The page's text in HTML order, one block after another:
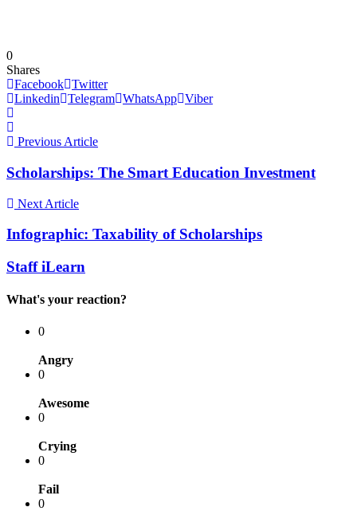
0
Shares
Facebook Twitter
Linkedin
Telegram WhatsApp Viber
Previous Article
Scholarships: The Smart Education Investment
Next Article
Infographic: Taxability of Scholarships
Staff iLearn
What's your reaction?
0
Angry
0
Awesome
0
Crying
0
Fail
0